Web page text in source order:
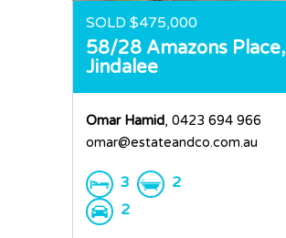
SOLD $475,000
58/28 Amazons Place,
Jindalee
Omar Hamid, 0423 694 966
omar@estateandco.com.au
3
2
2